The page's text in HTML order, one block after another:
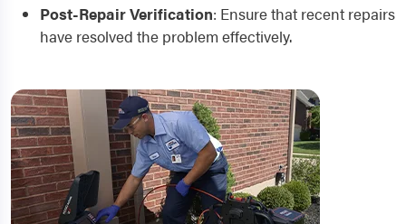
Post-Repair Verification: Ensure that recent repairs
have resolved the problem effectively.